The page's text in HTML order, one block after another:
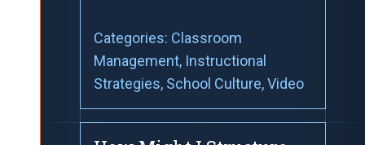
Categories: Classroom
Management, Instructional
Strategies, School Culture, Video